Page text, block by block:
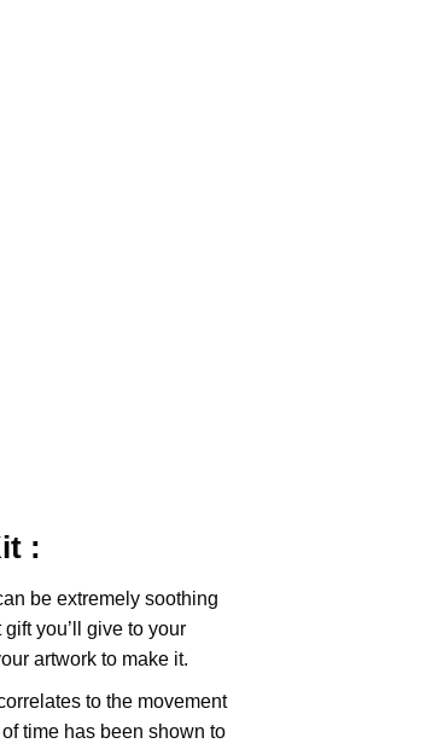
:
be extremely soothing
you’ll give to your
artwork to make it.
to the movement
time has been shown to